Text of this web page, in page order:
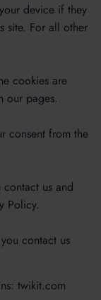
device if they
site. For all other
cookies are
our pages.
consent from the
us and
Policy.
contact us
twikit.com